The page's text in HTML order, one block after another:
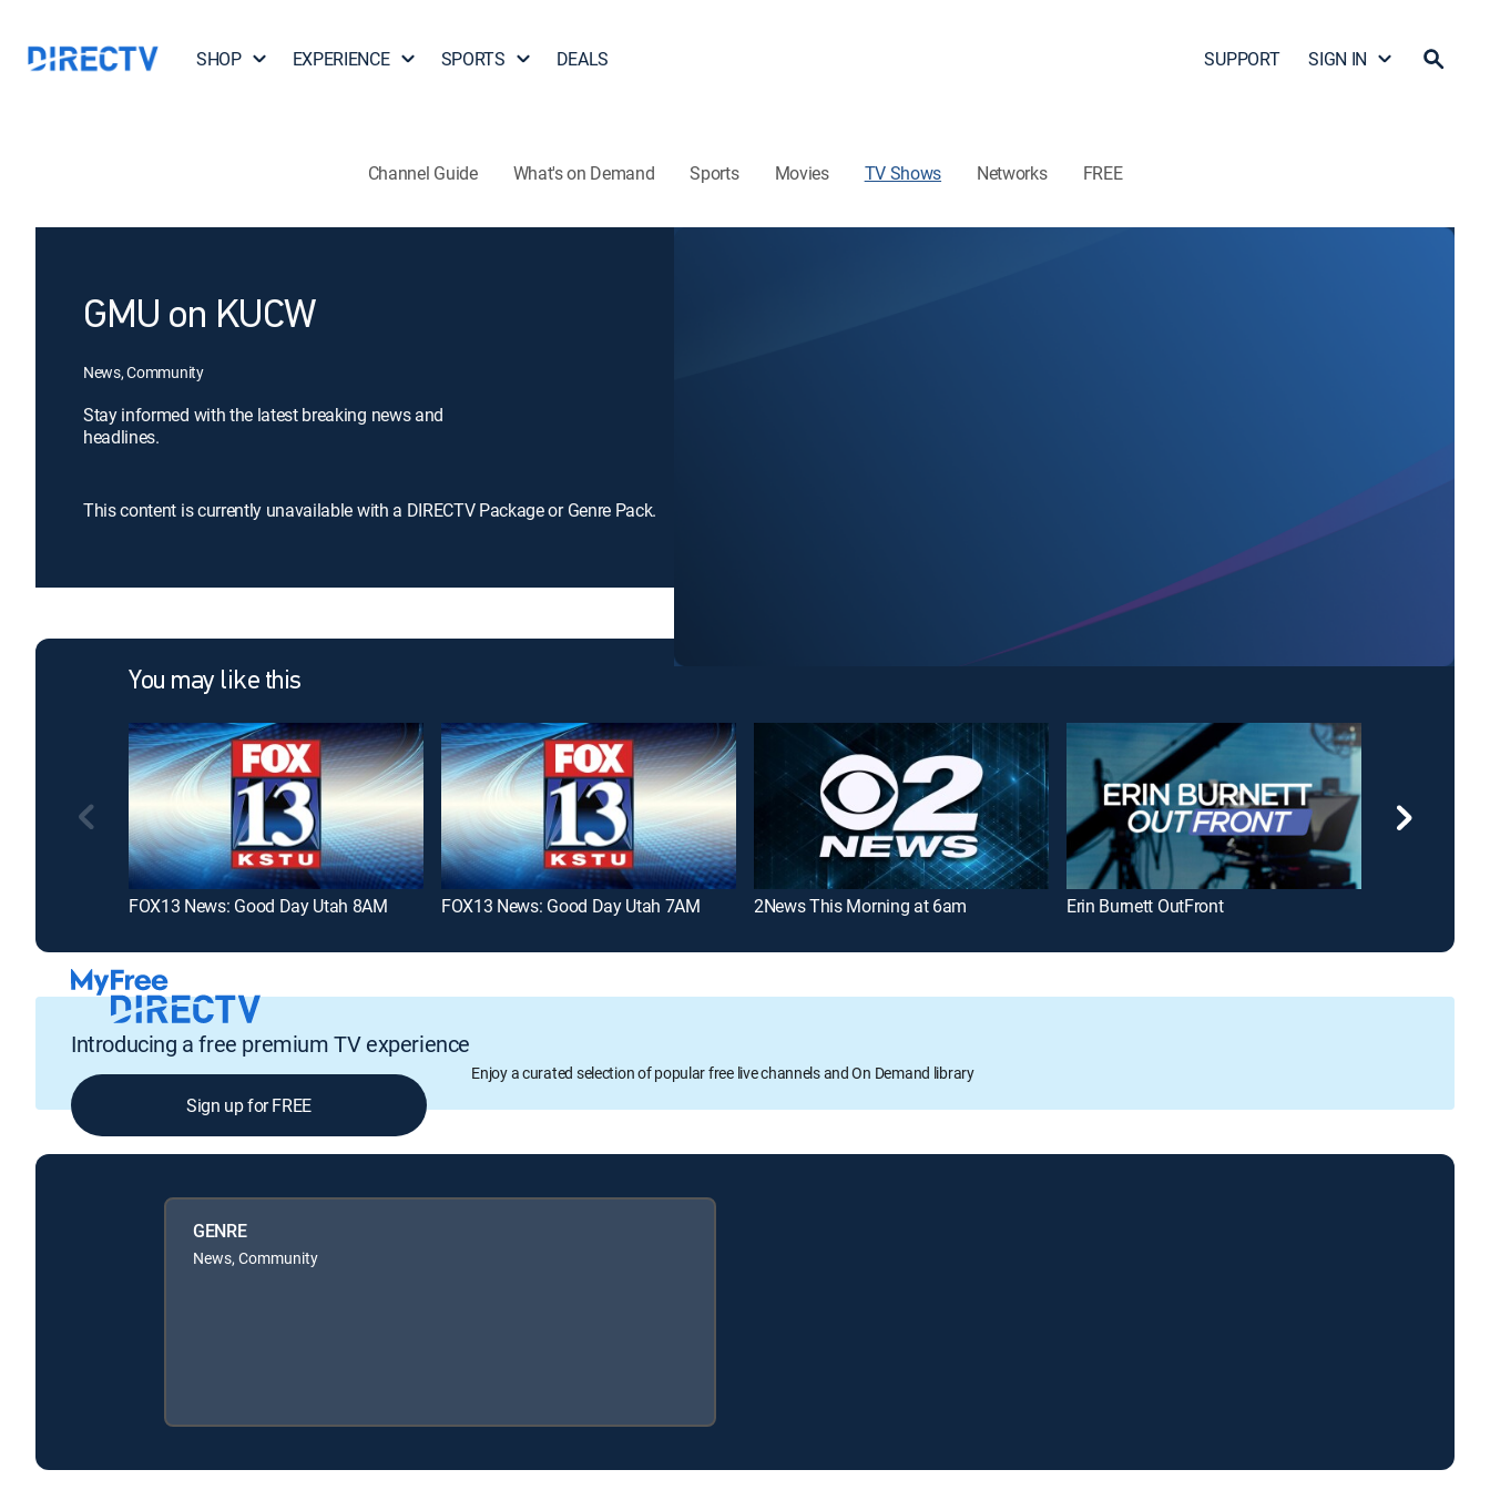
SHOP EXPERIENCE SPORTS DEALS SUPPORT SIGN IN
Channel Guide What's on Demand Sports Movies TV Shows Networks FREE
GMU on KUCW
News, Community
Stay informed with the latest breaking news and
headlines.
This content is currently unavailable with a DIRECTV Package or Genre Pack.
You may like this
FOX13 News: Good Day Utah 8AM FOX13 News: Good Day Utah 7AM 2News This Morning at 6am Erin Burnett OutFront
Introducing a free premium TV experience
Enjoy a curated selection of popular free live channels and On Demand library
Sign up for FREE
GENRE
News, Community